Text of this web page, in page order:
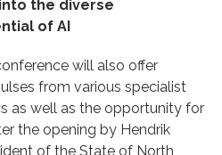
the diverse
of AI
will also offer
from various specialist
as well as the opportunity for
the opening by Hendrik
of the State of North